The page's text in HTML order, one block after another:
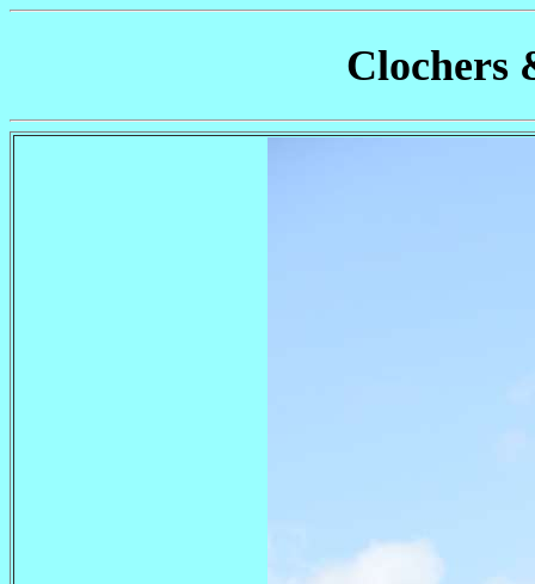
Clochers